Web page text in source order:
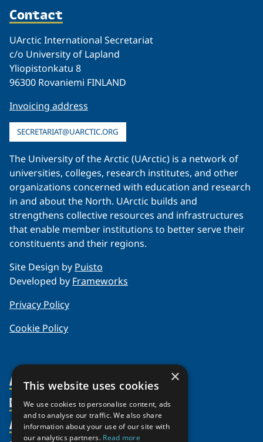
Contact
UArctic International Secretariat
c/o University of Lapland
Yliopistonkatu 8
96300 Rovaniemi FINLAND
Invoicing address
SECRETARIAT@UARCTIC.ORG
The University of the Arctic (UArctic) is a network of
universities, colleges, research institutes, and other
organizations concerned with education and research
in and about the North. UArctic builds and
strengthens collective resources and infrastructures
that enable member institutions to better serve their
constituents and their regions.
Site Design by Puisto
Developed by Frameworks
Privacy Policy
Cookie Policy
About Us
Organization
Partnerships
Supporters
Members
Member Profiles
Activities
×
This website uses cookies
We use cookies to personalise content, ads
and to analyse our traffic. We also share
information about your use of our site with
our analytics partners. Read more